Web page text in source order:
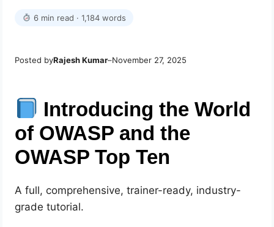
6 min read · 1,184 words
Posted byRajesh Kumar–November 27, 2025
Introducing the World
of OWASP and the
OWASP Top Ten
A full, comprehensive, trainer-ready, industry-
grade tutorial.